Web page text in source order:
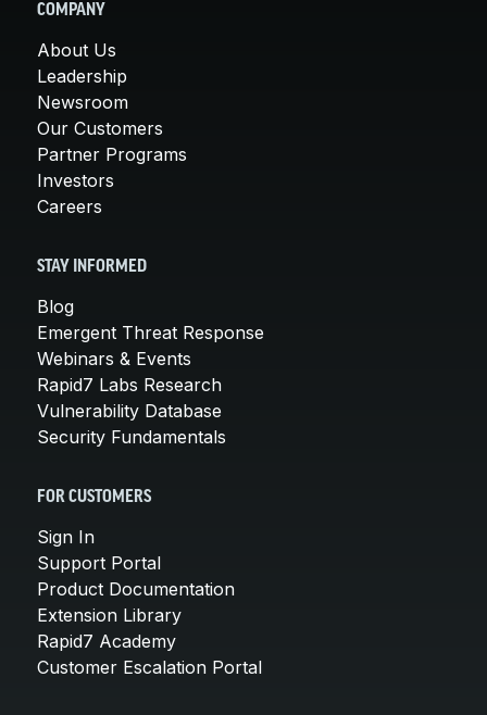
COMPANY
About Us
Leadership
Newsroom
Our Customers
Partner Programs
Investors
Careers
STAY INFORMED
Blog
Emergent Threat Response
Webinars & Events
Rapid7 Labs Research
Vulnerability Database
Security Fundamentals
FOR CUSTOMERS
Sign In
Support Portal
Product Documentation
Extension Library
Rapid7 Academy
Customer Escalation Portal